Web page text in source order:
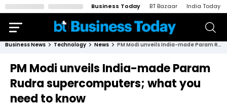
Business Today BT Bazaar India Today
Business News Technology News PM Modi unveils India-made Param Rudra supercomputers; what you need to know
PM Modi unveils India-made Param
Rudra supercomputers; what you
need to know